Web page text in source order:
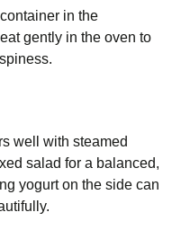
in the
gently in the oven to
well with steamed
salad for a balanced,
yogurt on the side can